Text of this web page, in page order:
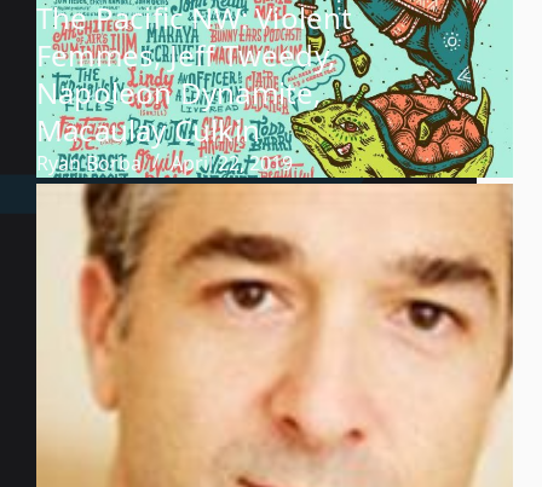
The Pacific NW: Violent
Femmes, Jeff Tweedy,
Napoleon Dynamite,
Macaulay Culkin
Ryan Borba April 22, 2019